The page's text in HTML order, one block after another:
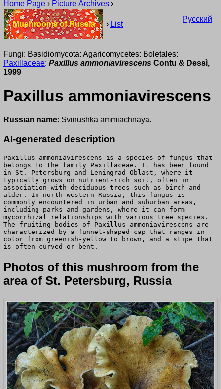
Home Page › Picture Archives ›
Mushrooms of Russia › List
Русский
Fungi: Basidiomycota: Agaricomycetes: Boletales:
Paxillaceae: Paxillus ammoniavirescens Contu & Dessì,
1999
Paxillus ammoniavirescens
Russian name: Svinushka ammiachnaya.
AI-generated description
Paxillus ammoniavirescens is a species of fungus that
belongs to the family Paxillaceae. It has been found
in St. Petersburg and Leningrad Oblast, where it
typically grows on nutrient-rich soil, often in
association with deciduous trees such as birch and
alder. In north-western Russia, this fungus is
commonly encountered in urban and suburban areas,
including parks and gardens, where it can form
mycorrhizal relationships with various tree species.
The fruiting bodies of Paxillus ammoniavirescens are
characterized by a funnel-shaped cap that ranges in
color from greenish-yellow to brown, and a stipe that
is often curved or bent.
Photos of this mushroom from the
area of St. Petersburg, Russia